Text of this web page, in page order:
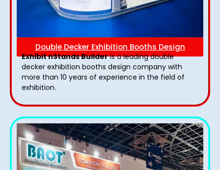
Double Decker Exhibition Booths Design
Exhibit nStands Builderis a leading double
decker exhibition booths design​ company with
more than 10 years of experience in the field of
exhibition.